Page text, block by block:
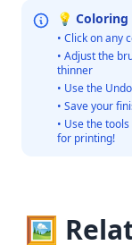
💡 Coloring
• Click on any
• Adjust the
thinner
• Use the
• Save your
• Use the
for printing!
🖼️